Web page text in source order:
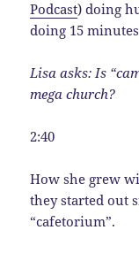
Podcast) doing
doing 15
Lisa asks: Is
mega church?
2:40
How she grew
they started out
“cafetorium”.